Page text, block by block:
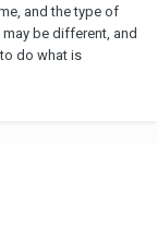
and the type of
be different, and
do what is